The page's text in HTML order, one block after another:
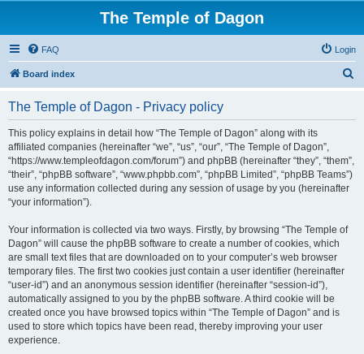
The Temple of Dagon
FAQ Login
Board index
The Temple of Dagon - Privacy policy
This policy explains in detail how “The Temple of Dagon” along with its
affiliated companies (hereinafter “we”, “us”, “our”, “The Temple of Dagon”,
“https://www.templeofdagon.com/forum”) and phpBB (hereinafter “they”, “them”,
“their”, “phpBB software”, “www.phpbb.com”, “phpBB Limited”, “phpBB Teams”)
use any information collected during any session of usage by you (hereinafter
“your information”).
Your information is collected via two ways. Firstly, by browsing “The Temple of
Dagon” will cause the phpBB software to create a number of cookies, which
are small text files that are downloaded on to your computer’s web browser
temporary files. The first two cookies just contain a user identifier (hereinafter
“user-id”) and an anonymous session identifier (hereinafter “session-id”),
automatically assigned to you by the phpBB software. A third cookie will be
created once you have browsed topics within “The Temple of Dagon” and is
used to store which topics have been read, thereby improving your user
experience.